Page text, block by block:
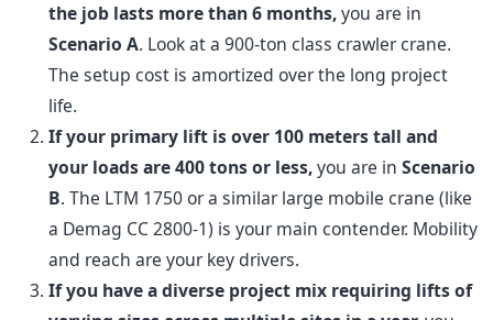
the job lasts more than 6 months,you are in
Scenario A. Look at a 900-ton class crawler crane.
The setup cost is amortized over the long project
life.
If your primary lift is over 100 meters tall and
your loads are 400 tons or less,you are in Scenario
B. The LTM 1750 or a similar large mobile crane (like
a Demag CC 2800-1) is your main contender. Mobility
and reach are your key drivers.
If you have a diverse project mix requiring lifts of